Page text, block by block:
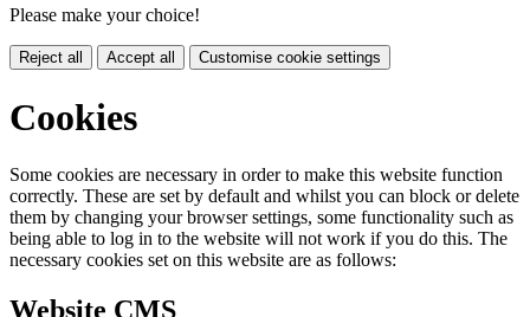
Please make your choice!
Reject all Accept all Customise cookie settings
Cookies
Some cookies are necessary in order to make this website function
correctly. These are set by default and whilst you can block or delete
them by changing your browser settings, some functionality such as
being able to log in to the website will not work if you do this. The
necessary cookies set on this website are as follows:
Website CMS